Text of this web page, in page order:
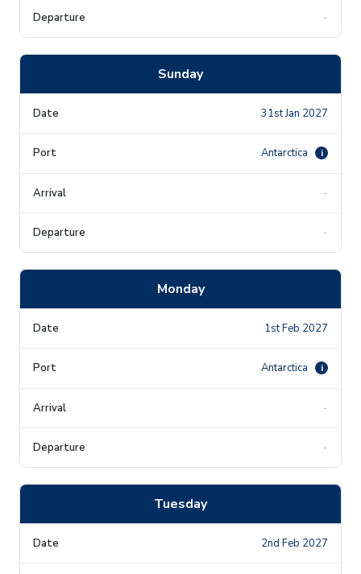
-
Sunday
31st Jan 2027
Antarctica i
-
-
Monday
1st Feb 2027
Antarctica i
-
-
Tuesday
2nd Feb 2027